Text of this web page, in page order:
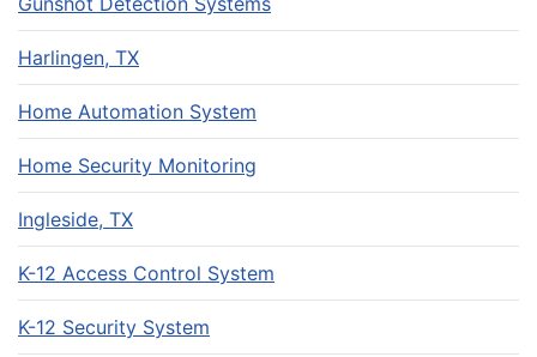
Harlingen, TX
Home Automation System
Home Security Monitoring
Ingleside, TX
K-12 Access Control System
K-12 Security System